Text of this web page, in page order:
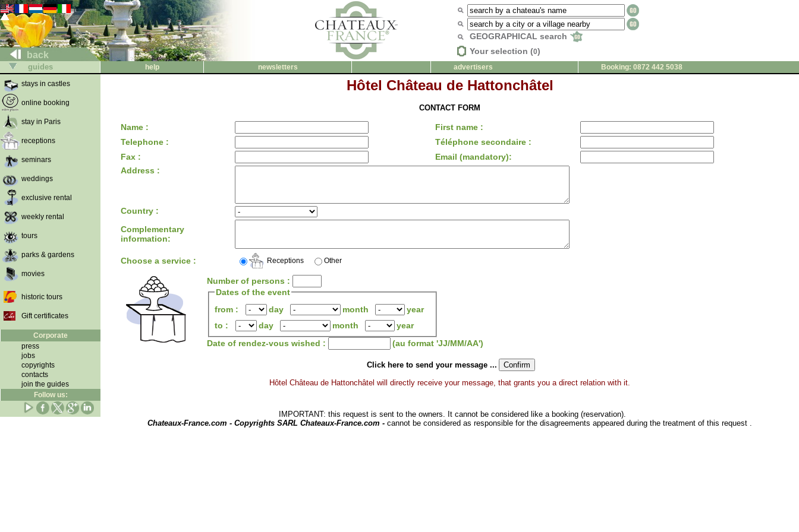
back
GEOGRAPHICAL search
Your selection (0)
guides help newsletters advertisers
Booking: 0872 442 5038
stays in castles
online booking
stay in Paris
receptions
seminars
weddings
exclusive rental
weekly rental
tours
parks & gardens
movies
historic tours
Gift certificates
Corporate
press
jobs
copyrights
contacts
join the guides
Follow us:
Hôtel Château de Hattonchâtel
CONTACT FORM
Name :
First name :
Telephone :
Téléphone secondaire :
Fax :
Email (mandatory):
Address :
Country :
Complementary
information:
Choose a service : Receptions Other
Number of persons :
Dates of the event
from :
day month
year
to :
day month
year
Date of rendez-vous wished :
(au format 'JJ/MM/AA')
Click here to send your message ...
Hôtel Château de Hattonchâtel will directly receive your message, that grants you a direct relation with it.
IMPORTANT: this request is sent to the owners. It cannot be considered like a booking (reservation).
Chateaux-France.com - Copyrights SARL Chateaux-France.com - cannot be considered as responsible for the disagreements appeared during the treatment of this request .